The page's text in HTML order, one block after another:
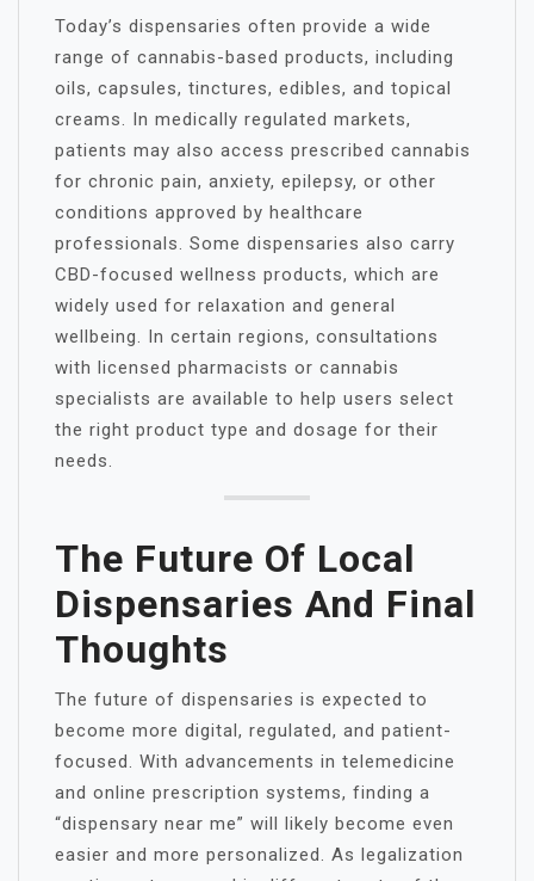
Today’s dispensaries often provide a wide
range of cannabis-based products, including
oils, capsules, tinctures, edibles, and topical
creams. In medically regulated markets,
patients may also access prescribed cannabis
for chronic pain, anxiety, epilepsy, or other
conditions approved by healthcare
professionals. Some dispensaries also carry
CBD-focused wellness products, which are
widely used for relaxation and general
wellbeing. In certain regions, consultations
with licensed pharmacists or cannabis
specialists are available to help users select
the right product type and dosage for their
needs.
The Future Of Local
Dispensaries And Final
Thoughts
The future of dispensaries is expected to
become more digital, regulated, and patient-
focused. With advancements in telemedicine
and online prescription systems, finding a
“dispensary near me” will likely become even
easier and more personalized. As legalization